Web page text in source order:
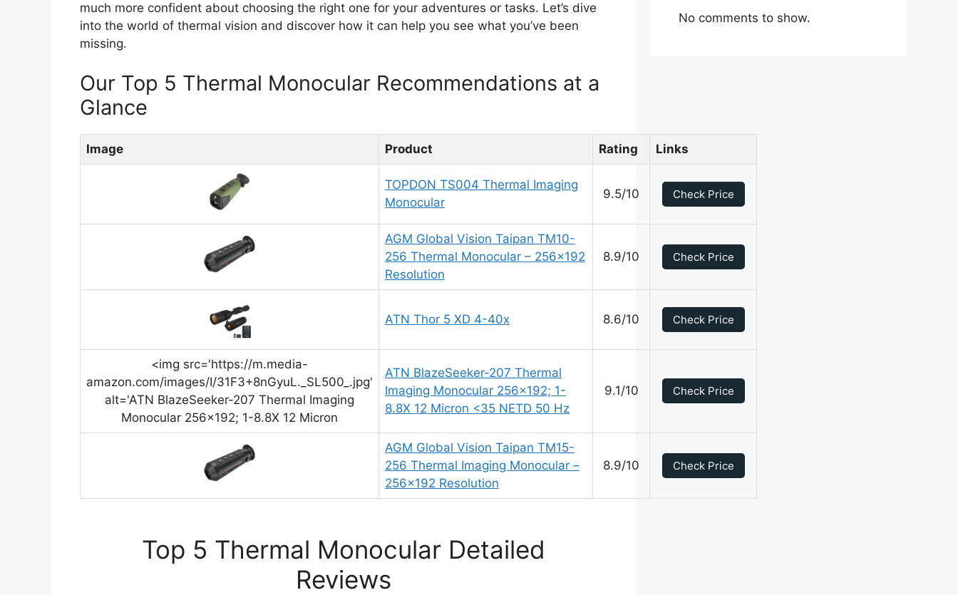
much more confident about choosing the right one for your adventures or tasks. Let’s dive
into the world of thermal vision and discover how it can help you see what you’ve been
missing.
Our Top 5 Thermal Monocular Recommendations at a
Glance
Image Product Rating Links
TOPDON TS004 Thermal Imaging
Monocular
9.5/10 Check Price
AGM Global Vision Taipan TM10-
256 Thermal Monocular – 256×192
Resolution
8.9/10 Check Price
ATN Thor 5 XD 4-40x 8.6/10 Check Price
<img src='https://m.media-
amazon.com/images/I/31F3+8nGyuL._SL500_.jpg'
alt='ATN BlazeSeeker-207 Thermal Imaging
Monocular 256×192; 1-8.8X 12 Micron
ATN BlazeSeeker-207 Thermal
Imaging Monocular 256×192; 1-
8.8X 12 Micron <35 NETD 50 Hz
9.1/10 Check Price
AGM Global Vision Taipan TM15-
256 Thermal Imaging Monocular –
256×192 Resolution
8.9/10 Check Price
Top 5 Thermal Monocular Detailed
Reviews
No comments to show.